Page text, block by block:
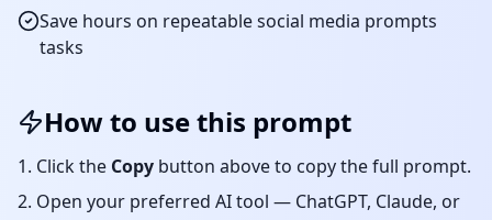
Save hours on repeatablesocial media prompts
tasks
How to use this prompt
Click the Copy button above to copy the full prompt.
Open your preferred AI tool — ChatGPT, Claude, or